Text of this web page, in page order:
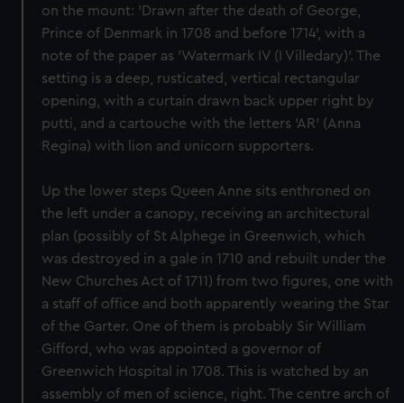
on the mount: 'Drawn after the death of George,
Prince of Denmark in 1708 and before 1714', with a
note of the paper as 'Watermark IV (I Villedary)'. The
setting is a deep, rusticated, vertical rectangular
opening, with a curtain drawn back upper right by
putti, and a cartouche with the letters 'AR' (Anna
Regina) with lion and unicorn supporters.
Up the lower steps Queen Anne sits enthroned on
the left under a canopy, receiving an architectural
plan (possibly of St Alphege in Greenwich, which
was destroyed in a gale in 1710 and rebuilt under the
New Churches Act of 1711) from two figures, one with
a staff of office and both apparently wearing the Star
of the Garter. One of them is probably Sir William
Gifford, who was appointed a governor of
Greenwich Hospital in 1708. This is watched by an
assembly of men of science, right. The centre arch of